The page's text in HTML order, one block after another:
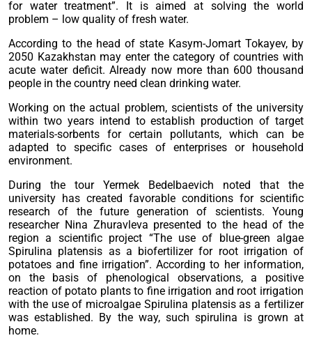
for water treatment”. It is aimed at solving the world
problem – low quality of fresh water.
According to the head of state Kasym-Jomart Tokayev, by
2050 Kazakhstan may enter the category of countries with
acute water deficit. Already now more than 600 thousand
people in the country need clean drinking water.
Working on the actual problem, scientists of the university
within two years intend to establish production of target
materials-sorbents for certain pollutants, which can be
adapted to specific cases of enterprises or household
environment.
During the tour Yermek Bedelbaevich noted that the
university has created favorable conditions for scientific
research of the future generation of scientists. Young
researcher Nina Zhuravleva presented to the head of the
region a scientific project “The use of blue-green algae
Spirulina platensis as a biofertilizer for root irrigation of
potatoes and fine irrigation”. According to her information,
on the basis of phenological observations, a positive
reaction of potato plants to fine irrigation and root irrigation
with the use of microalgae Spirulina platensis as a fertilizer
was established. By the way, such spirulina is grown at
home.